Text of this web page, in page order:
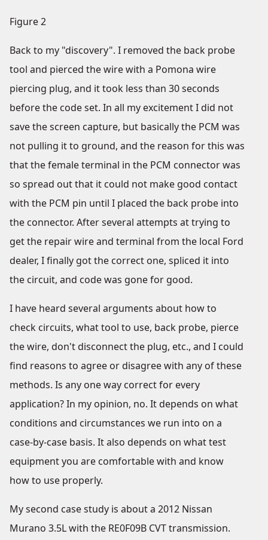
Figure 2
Back to my "discovery". I removed the back probe
tool and pierced the wire with a Pomona wire
piercing plug, and it took less than 30 seconds
before the code set. In all my excitement I did not
save the screen capture, but basically the PCM was
not pulling it to ground, and the reason for this was
that the female terminal in the PCM connector was
so spread out that it could not make good contact
with the PCM pin until I placed the back probe into
the connector. After several attempts at trying to
get the repair wire and terminal from the local Ford
dealer, I finally got the correct one, spliced it into
the circuit, and code was gone for good.
I have heard several arguments about how to
check circuits, what tool to use, back probe, pierce
the wire, don't disconnect the plug, etc., and I could
find reasons to agree or disagree with any of these
methods. Is any one way correct for every
application? In my opinion, no. It depends on what
conditions and circumstances we run into on a
case-by-case basis. It also depends on what test
equipment you are comfortable with and know
how to use properly.
My second case study is about a 2012 Nissan
Murano 3.5L with the RE0F09B CVT transmission.